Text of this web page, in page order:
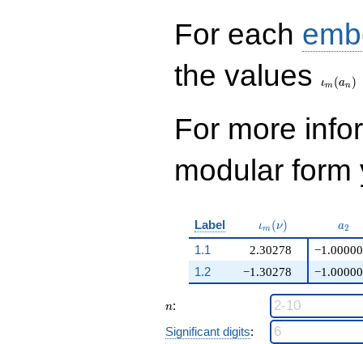
For each
the values
ιm (an )
For more
modular
Label \iota_m(\nu)
ιm (ν) a2
1.1
2.30278
−1.30278
−1.00000
1.2
−1.00000
n
n:
Significant digits: